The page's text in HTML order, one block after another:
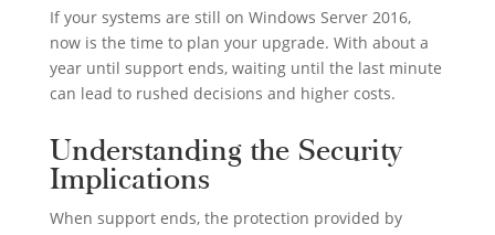
If your systems are still on Windows Server 2016,
now is the time to plan your upgrade. With about a
year until support ends, waiting until the last minute
can lead to rushed decisions and higher costs.
Understanding the Security
Implications
When support ends, the protection provided by